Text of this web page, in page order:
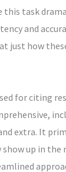
task
and
just how
for citing
extra. It
up in the